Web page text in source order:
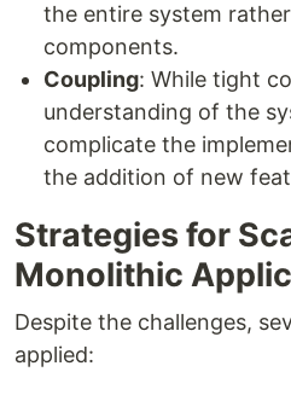
the entire system
components.
Coupling: While tight
understanding of the
complicate the
the addition of new
Strategies for
Monolithic
Despite the challenges,
applied: